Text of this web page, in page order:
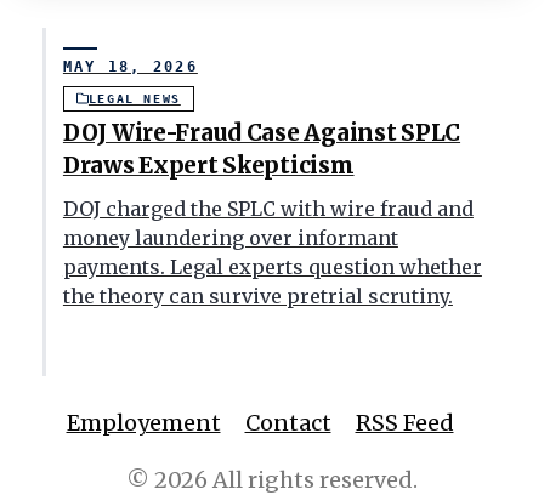
DOJ Wire-Fraud Case Against SPLC
Draws Expert Skepticism
MAY 18, 2026
LEGAL NEWS
DOJ charged the SPLC with wire fraud and
money laundering over informant
payments. Legal experts question whether
the theory can survive pretrial scrutiny.
Employement Contact RSS Feed
© 2026 All rights reserved.